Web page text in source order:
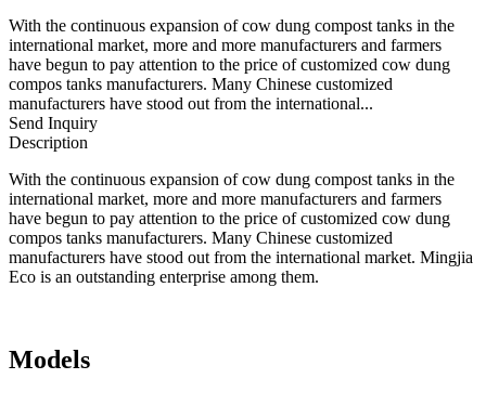
With the continuous expansion of cow dung compost tanks in the
international market, more and more manufacturers and farmers
have begun to pay attention to the price of customized cow dung
compos tanks manufacturers. Many Chinese customized
manufacturers have stood out from the international...
Send Inquiry
Description
With the continuous expansion of cow dung compost tanks in the
international market, more and more manufacturers and farmers
have begun to pay attention to the price of customized cow dung
compos tanks manufacturers. Many Chinese customized
manufacturers have stood out from the international market. Mingjia
Eco is an outstanding enterprise among them.
Models